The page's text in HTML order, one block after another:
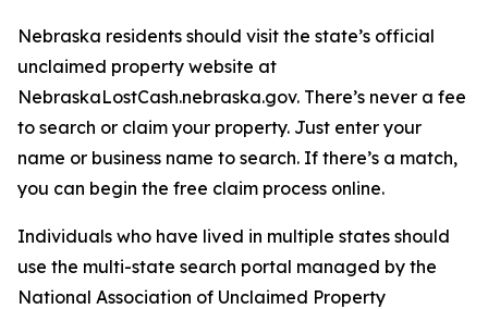
Nebraska residents should visit the state’s official
unclaimed property website at
NebraskaLostCash.nebraska.gov. There’s never a fee
to search or claim your property. Just enter your
name or business name to search. If there’s a match,
you can begin the free claim process online.
Individuals who have lived in multiple states should
use the multi-state search portal managed by the
National Association of Unclaimed Property